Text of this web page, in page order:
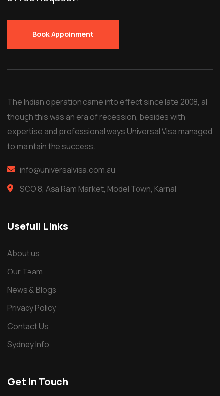
Book Appoinment
The Indian operation came into effect since late 2008, al
though this was an era of recession, besides with
expertise and professional ways Universal Visa managed
to maintain the success.
info@universalvisa.com.au
SCO 8, Asa Ram Market, Model Town, Karnal
Usefull Links
About us
Our Team
News & Blogs
Privacy Policy
Contact Us
Sydney Info
Get In Touch